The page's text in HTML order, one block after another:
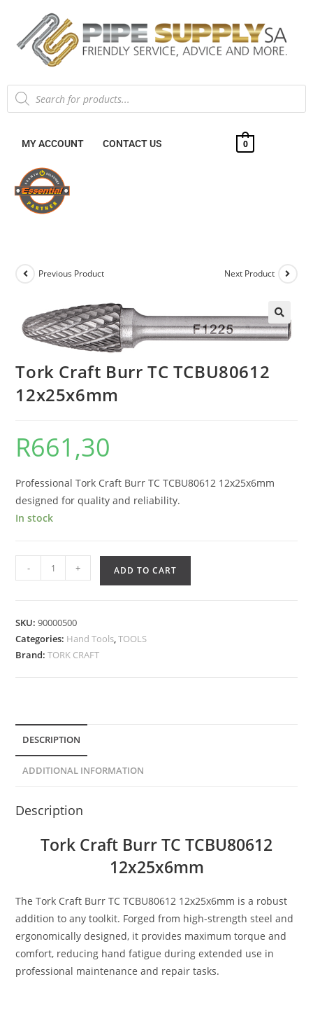
MY ACCOUNT CONTACT US 0
Previous Product Next Product
Tork Craft Burr TC TCBU80612
12x25x6mm
R661,30
Professional Tork Craft Burr TC TCBU80612 12x25x6mm
designed for quality and reliability.
In stock
- + ADD TO CART
SKU:90000500
Categories: Hand Tools,TOOLS
Brand:TORK CRAFT
DESCRIPTION
ADDITIONAL INFORMATION
Description
Tork Craft Burr TC TCBU80612
12x25x6mm
The Tork Craft Burr TC TCBU80612 12x25x6mm is a robust
addition to any toolkit. Forged from high-strength steel and
ergonomically designed, it provides maximum torque and
comfort, reducing hand fatigue during extended use in
professional maintenance and repair tasks.